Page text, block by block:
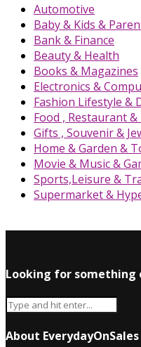
Automotive
Baby & Kids &
Bank & Finance
Beauty & Health
Books & Magazines
Electronics &
Fashion Lifestyle &
Food , Restaurant &
Gifts , Souvenir &
Home & Garden &
Movie & Music &
Sports,Leisure &
Supermarket &
Looking for something
About EverydayOnSales